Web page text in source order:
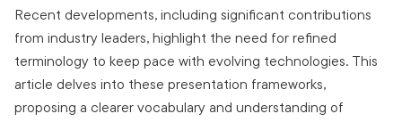
Recent developments, including significant contributions
from industry leaders, highlight the need for refined
terminology to keep pace with evolving technologies. This
article delves into these presentation frameworks,
proposing a clearer vocabulary and understanding of